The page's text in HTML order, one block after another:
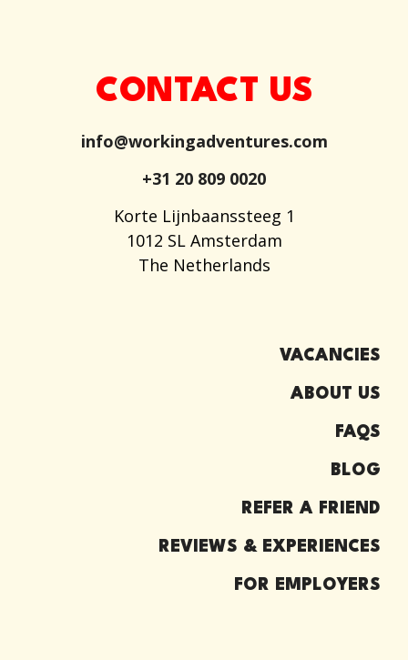
CONTACT US
info@workingadventures.com
+31 20 809 0020
Korte Lijnbaanssteeg 1
1012 SL Amsterdam
The Netherlands
VACANCIES
ABOUT US
FAQS
BLOG
REFER A FRIEND
REVIEWS & EXPERIENCES
FOR EMPLOYERS